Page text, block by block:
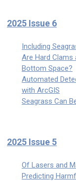
2025 Issue 6
Including
Are Hard Clams
Bottom Space?
Automated
with ArcGIS
Seagrass Can
2025 Issue 5
Of Lasers and
Predicting